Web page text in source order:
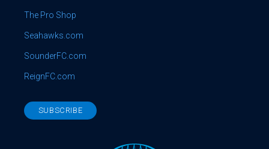
The Pro Shop
Seahawks.com
SounderFC.com
ReignFC.com
SUBSCRIBE